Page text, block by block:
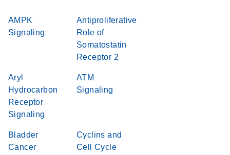
AMPK
Signaling
Antiproliferative
Role of
Somatostatin
Receptor 2
Aryl
Hydrocarbon
Receptor
Signaling
ATM
Signaling
Bladder
Cancer
Cyclins and
Cell Cycle